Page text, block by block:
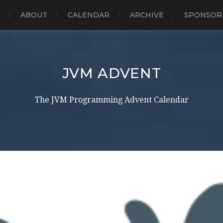
ABOUT CALENDAR ARCHIVE
JVM ADVENT
The JVM Programming Advent Calendar